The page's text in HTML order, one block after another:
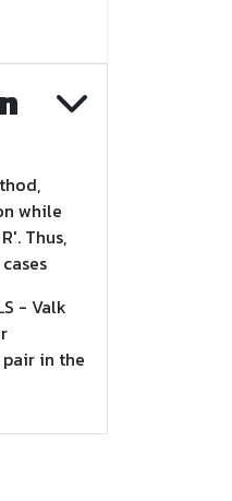
while
Thus,
- Valk
in the